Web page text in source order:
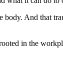
And that
in the